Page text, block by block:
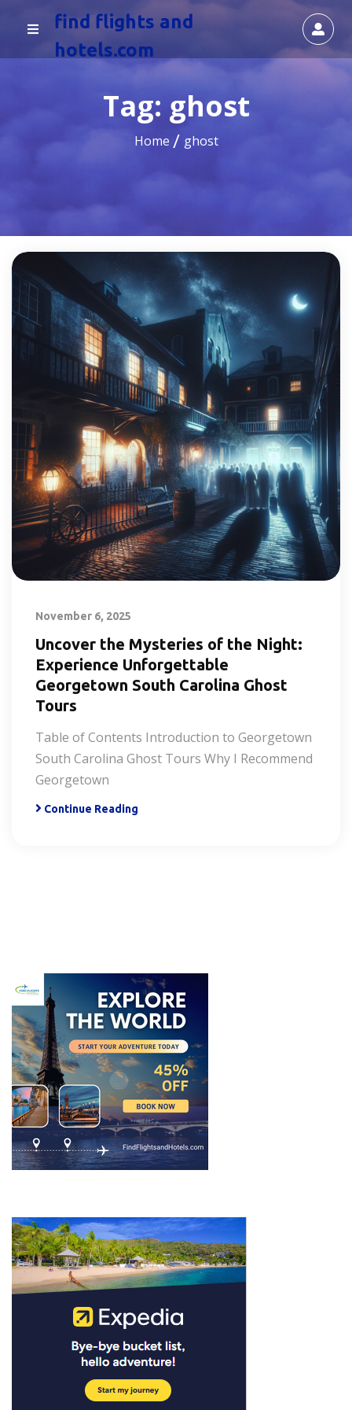
find flights and
hotels.com
Tag: ghost
Home ghost
November 6, 2025
Uncover the Mysteries of the Night:
Experience Unforgettable
Georgetown South Carolina Ghost
Tours
Table of Contents Introduction to Georgetown
South Carolina Ghost Tours Why I Recommend
Georgetown
Continue Reading